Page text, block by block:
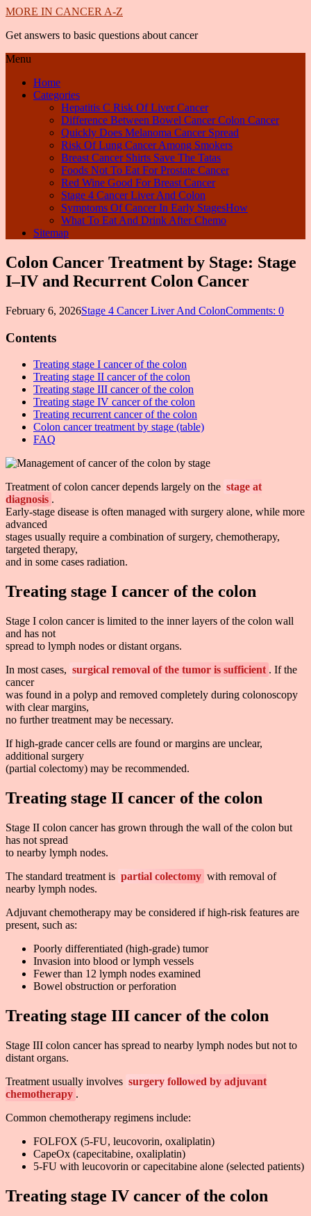
MORE IN CANCER A-Z
Get answers to basic questions about cancer
Menu
Home
Categories
Hepatitis C Risk Of Liver Cancer
Difference Between Bowel Cancer Colon Cancer
Quickly Does Melanoma Cancer Spread
Risk Of Lung Cancer Among Smokers
Breast Cancer Shirts Save The Tatas
Foods Not To Eat For Prostate Cancer
Red Wine Good For Breast Cancer
Stage 4 Cancer Liver And Colon
Symptoms Of Cancer In Early StagesHow
What To Eat And Drink After Chemo
Sitemap
Colon Cancer Treatment by Stage: Stage
I–IV and Recurrent Colon Cancer
February 6, 2026Stage 4 Cancer Liver And ColonComments: 0
Contents
Treating stage I cancer of the colon
Treating stage II cancer of the colon
Treating stage III cancer of the colon
Treating stage IV cancer of the colon
Treating recurrent cancer of the colon
Colon cancer treatment by stage (table)
FAQ
Treatment of colon cancer depends largely on the stage at
diagnosis .
Early-stage disease is often managed with surgery alone, while more
advanced
stages usually require a combination of surgery, chemotherapy,
targeted therapy,
and in some cases radiation.
Treating stage I cancer of the colon
Stage I colon cancer is limited to the inner layers of the colon wall
and has not
spread to lymph nodes or distant organs.
In most cases, surgical removal of the tumor is sufficient . If the
cancer
was found in a polyp and removed completely during colonoscopy
with clear margins,
no further treatment may be necessary.
If high-grade cancer cells are found or margins are unclear,
additional surgery
(partial colectomy) may be recommended.
Treating stage II cancer of the colon
Stage II colon cancer has grown through the wall of the colon but
has not spread
to nearby lymph nodes.
The standard treatment is partial colectomy with removal of
nearby lymph nodes.
Adjuvant chemotherapy may be considered if high-risk features are
present, such as:
Poorly differentiated (high-grade) tumor
Invasion into blood or lymph vessels
Fewer than 12 lymph nodes examined
Bowel obstruction or perforation
Treating stage III cancer of the colon
Stage III colon cancer has spread to nearby lymph nodes but not to
distant organs.
Treatment usually involves surgery followed by adjuvant
chemotherapy .
Common chemotherapy regimens include:
FOLFOX (5-FU, leucovorin, oxaliplatin)
CapeOx (capecitabine, oxaliplatin)
5-FU with leucovorin or capecitabine alone (selected patients)
Treating stage IV cancer of the colon